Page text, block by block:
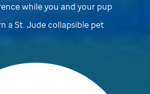
while you and your pup
aSt. Judecollapsible pet